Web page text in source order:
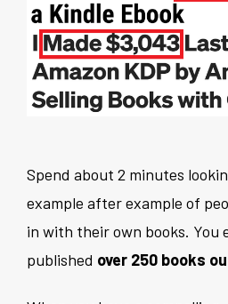
Spend about 2 minutes
example after example of
in with their own books. You
published over 250 books